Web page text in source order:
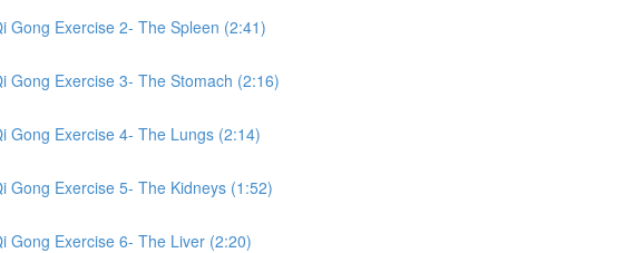
Gong Exercise 2- The Spleen (2:41)
Gong Exercise 3- The Stomach (2:16)
Gong Exercise 4- The Lungs (2:14)
Gong Exercise 5- The Kidneys (1:52)
Gong Exercise 6- The Liver (2:20)